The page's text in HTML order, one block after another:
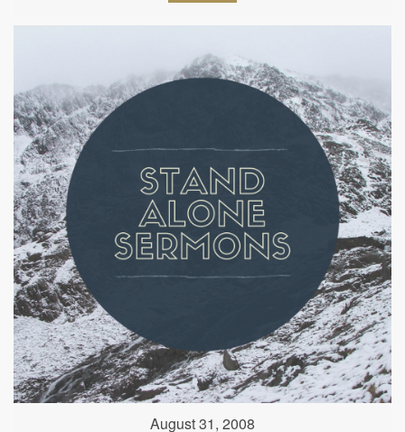
August 31, 2008